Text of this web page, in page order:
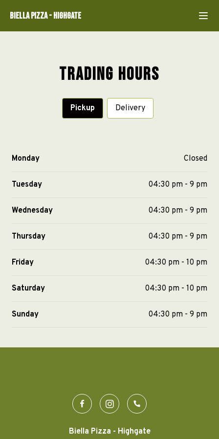
Biella Pizza-Highgate
Trading Hours
Pickup Delivery
Monday Closed
Tuesday 04:30 pm - 9 pm
Wednesday 04:30 pm - 9 pm
Thursday 04:30 pm - 9 pm
Friday 04:30 pm - 10 pm
Saturday 04:30 pm - 10 pm
Sunday 04:30 pm - 9 pm
Biella Pizza - Highgate